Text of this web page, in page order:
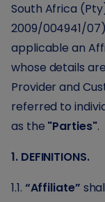
South Africa
2009/004941/
applicable an
whose details
Provider and
referred to
as the "Parties".
1. DEFINITIONS.
1.1. “Affiliate”